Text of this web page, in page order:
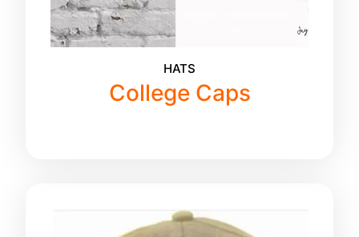
HATS
College Caps